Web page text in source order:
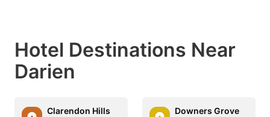
Hotel Destinations Near
Darien
Clarendon Hills
Downers Grove